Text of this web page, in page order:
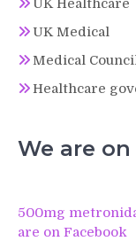
UK Medical
Medical
Healthcare
We are
500mg
are on Facebook